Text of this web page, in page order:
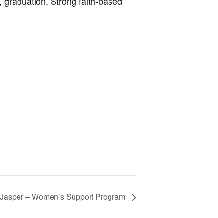
Jasper – Women’s Support Program